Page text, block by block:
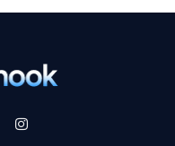
Instagram